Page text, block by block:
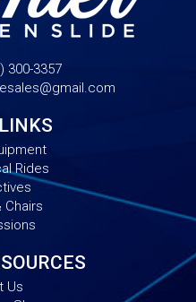
300-3357
Rides
Chairs
Us